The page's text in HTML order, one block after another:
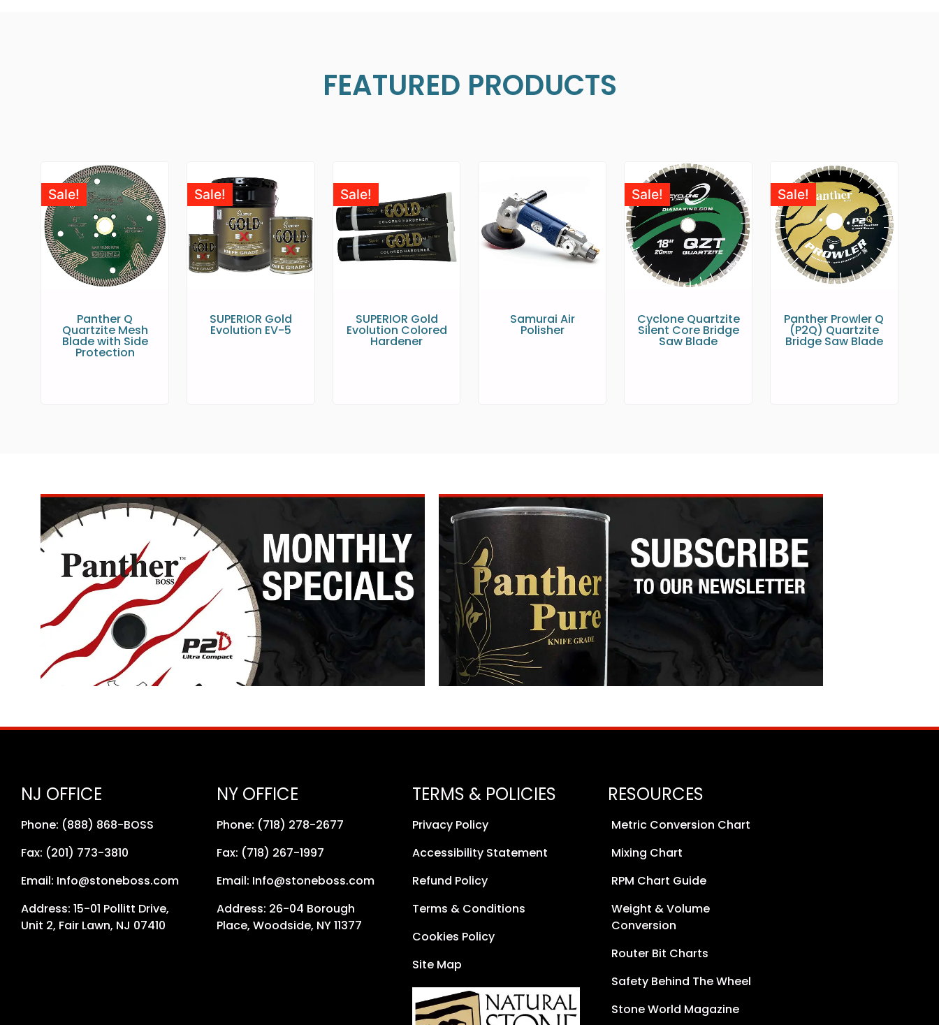
FEATURED PRODUCTS
Sale!
Panther Q
Quartzite Mesh
Blade with Side
Protection
Sale!
SUPERIOR Gold
Evolution EV-5
Sale!
SUPERIOR Gold
Evolution Colored
Hardener
Samurai Air
Polisher
Sale!
Cyclone Quartzite
Silent Core Bridge
Saw Blade
Sale!
Panther Prowler Q
(P2Q) Quartzite
Bridge Saw Blade
NJ OFFICE
Phone: (888) 868-BOSS
Fax: (201) 773-3810
Email: Info@stoneboss.com
Address: 15-01 Pollitt Drive,
Unit 2, Fair Lawn, NJ 07410
NY OFFICE
Phone: (718) 278-2677
Fax: (718) 267-1997
Email: Info@stoneboss.com
Address: 26-04 Borough
Place, Woodside, NY 11377
TERMS & POLICIES
Privacy Policy
Accessibility Statement
Refund Policy
Terms & Conditions
Cookies Policy
Site Map
RESOURCES
Metric Conversion Chart
Mixing Chart
RPM Chart Guide
Weight & Volume
Conversion
Router Bit Charts
Safety Behind The Wheel
Stone World Magazine